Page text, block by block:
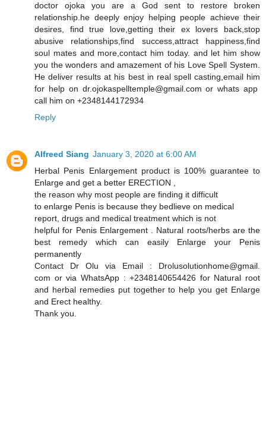
doctor ojoka you are a God sent to restore broken
relationship.he deeply enjoy helping people achieve their
desires, find true love,getting their ex lovers back,stop
abusive relationships,find success,attract happiness,find
soul mates and more,contact him today. and let him show
you the wonders and amazement of his Love Spell System.
He deliver results at his best in real spell casting,email him
for help on dr.ojokaspelltemple@gmail.com or whats app
call him on +2348144172934
Reply
Alfreed Siang January 3, 2020 at 6:00 AM
Herbal Penis Enlargement product is 100% guarantee to
Enlarge and get a better ERECTION ,
the reason why most people are finding it difficult
to enlarge Penis is because they bedlieve on medical
report, drugs and medical treatment which is not
helpful for Penis Enlargement . Natural roots/herbs are the
best remedy which can easily Enlarge your Penis
permanently
Contact Dr Olu via Email : Drolusolutionhome@gmail.
com or via WhatsApp : +2348140654426 for Natural root
and herbal remedies put together to help you get Enlarge
and Erect healthy.
Thank you.